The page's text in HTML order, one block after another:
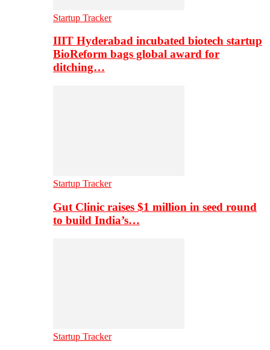
Startup Tracker
IIIT Hyderabad incubated biotech startup
BioReform bags global award for
ditching…
Startup Tracker
Gut Clinic raises $1 million in seed round
to build India’s…
Startup Tracker